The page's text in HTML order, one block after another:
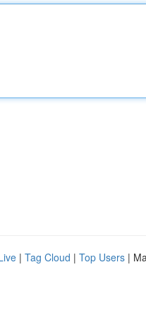
| Tag Cloud | Top Users |